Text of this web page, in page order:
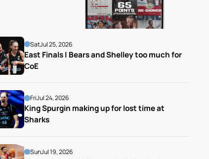
SatJul 25, 2026
East Finals | Bears and Shelley too much for
CoE
FriJul 24, 2026
King Spurgin making up for lost time at
Sharks
SunJul 19, 2026